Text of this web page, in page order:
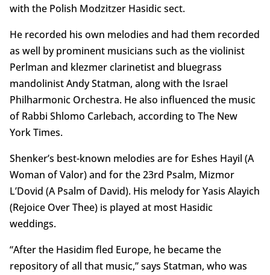
with the Polish Modzitzer Hasidic sect.
He recorded his own melodies and had them recorded
as well by prominent musicians such as the violinist
Perlman and klezmer clarinetist and bluegrass
mandolinist Andy Statman, along with the Israel
Philharmonic Orchestra. He also influenced the music
of Rabbi Shlomo Carlebach, according to The New
York Times.
Shenker’s best-known melodies are for Eshes Hayil (A
Woman of Valor) and for the 23rd Psalm, Mizmor
L’Dovid (A Psalm of David). His melody for Yasis Alayich
(Rejoice Over Thee) is played at most Hasidic
weddings.
“After the Hasidim fled Europe, he became the
repository of all that music,” says Statman, who was